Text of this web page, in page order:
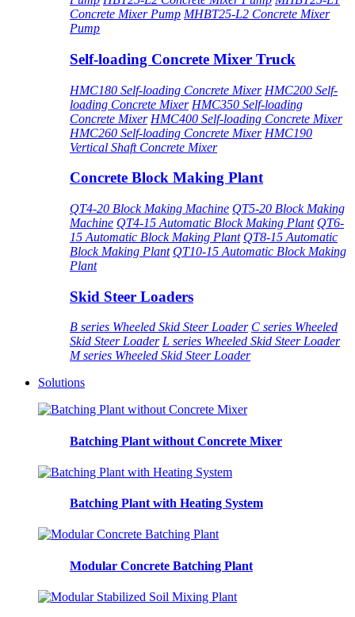
Concrete Mixer Pump MHBT25-L2 Concrete Mixer
Pump
Self-loading Concrete Mixer Truck
HMC180 Self-loading Concrete Mixer HMC200 Self-
loading Concrete Mixer HMC350 Self-loading
Concrete Mixer HMC400 Self-loading Concrete Mixer
HMC260 Self-loading Concrete Mixer HMC190
Vertical Shaft Concrete Mixer
Concrete Block Making Plant
QT4-20 Block Making Machine QT5-20 Block Making
Machine QT4-15 Automatic Block Making Plant QT6-
15 Automatic Block Making Plant QT8-15 Automatic
Block Making Plant QT10-15 Automatic Block Making
Plant
Skid Steer Loaders
B series Wheeled Skid Steer Loader C series Wheeled
Skid Steer Loader L series Wheeled Skid Steer Loader
M series Wheeled Skid Steer Loader
Solutions
Batching Plant without Concrete Mixer
Batching Plant with Heating System
Modular Concrete Batching Plant